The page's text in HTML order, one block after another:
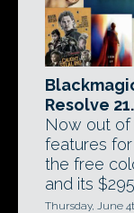
Resolve
Now out of
features for
the free
and its
Thursday, June